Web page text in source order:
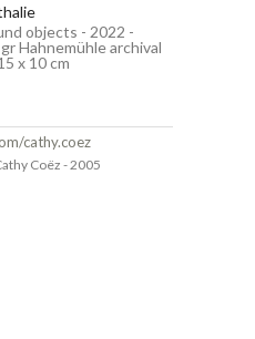
objects - 2022 -
Hahnemühle archival
x 10 cm
cathy.coez
Coëz - 2005